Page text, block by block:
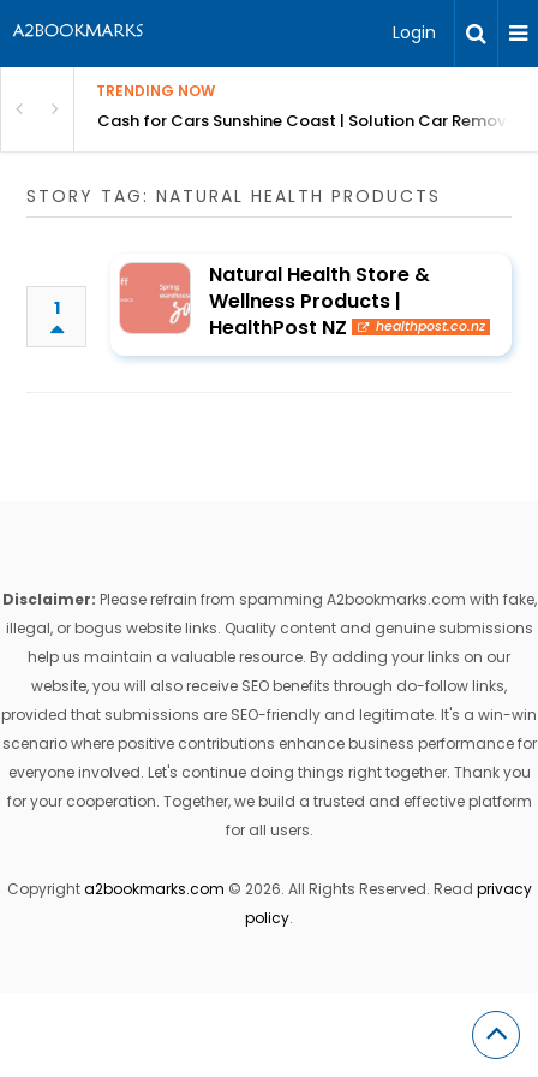
Login
TRENDING NOW
Carz QLDCash for Cars Sunshine Coast | Solution Car Removals
STORY TAG: NATURAL HEALTH PRODUCTS
1
Natural Health Store &
Wellness Products |
HealthPost NZ
healthpost.co.nz
Disclaimer: Please refrain from spamming A2bookmarks.com with fake,
illegal, or bogus website links. Quality content and genuine submissions
help us maintain a valuable resource. By adding your links on our
website, you will also receive SEO benefits through do-follow links,
provided that submissions are SEO-friendly and legitimate. It's a win-win
scenario where positive contributions enhance business performance for
everyone involved. Let's continue doing things right together. Thank you
for your cooperation. Together, we build a trusted and effective platform
for all users.
Copyrighta2bookmarks.com © 2026. All Rights Reserved. Read privacy
policy.